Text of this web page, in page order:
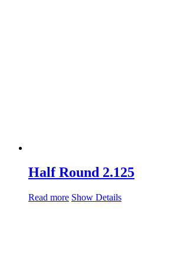
Half Round 2.125
Read more Show Details